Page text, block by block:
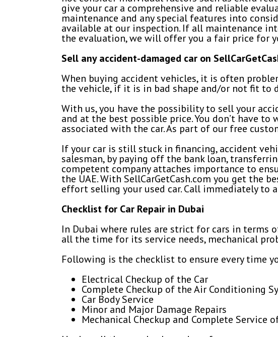
give your car a comprehensive and reliable
maintenance and any special features into
available at our inspection. If all maintenance
the evaluation, we will offer you a fair price for
Sell any accident-damaged car on
When buying accident vehicles, it is often
the vehicle, if it is in bad shape and/or not fit to
With us, you have the possibility to sell your
and at the best possible price. You don’t have
associated with the car. As part of our free
If your car is still stuck in financing, accident
salesman, by paying off the bank loan,
competent company attaches importance to
the UAE. With SellCarGetCash.com you get the
effort selling your used car. Call immediately to
Checklist for Car Repair in Dubai
In Dubai where rules are strict for cars in terms
all the time for its service needs, mechanical
Following is the checklist to ensure every time
Electrical Checkup of the Car
Complete Checkup of the Air Conditioning
Car Body Service
Minor and Major Damage Repairs
Mechanical Checkup and Complete Service